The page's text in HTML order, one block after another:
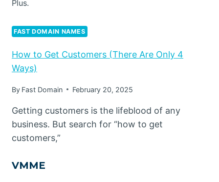
Plus.
FAST DOMAIN NAMES
How to Get Customers (There Are Only 4
Ways)
By Fast Domain February 20, 2025
Getting customers is the lifeblood of any
business. But search for “how to get
customers,”
VMME